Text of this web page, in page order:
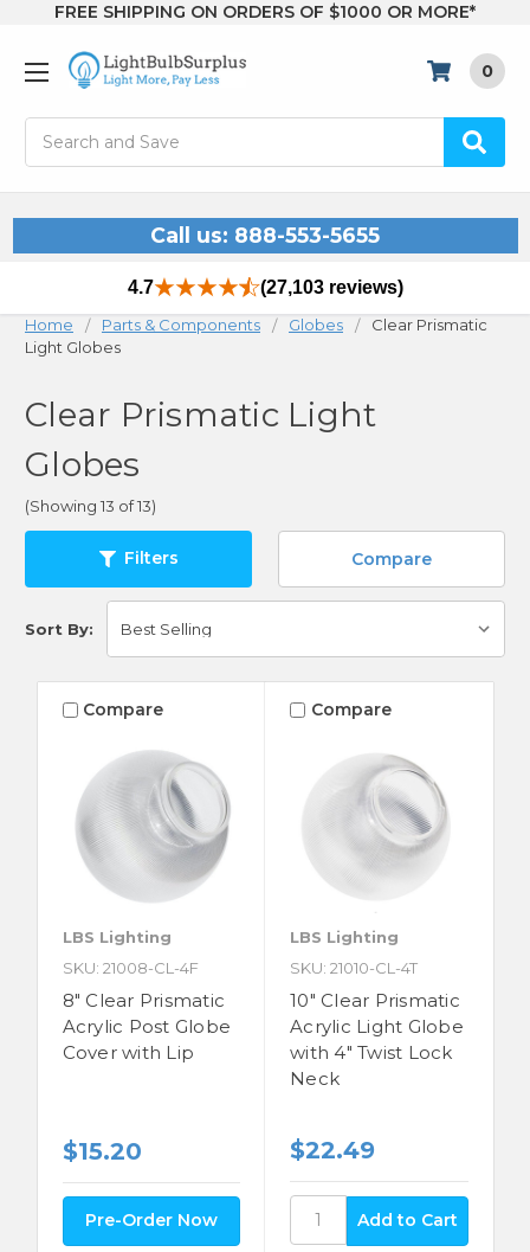
FREE SHIPPING ON ORDERS OF $1000 OR MORE*
0
Call us: 888-553-5655
4.7 (27,103 reviews)
Home Parts & Components Globes
Clear Prismatic
Light Globes
Clear Prismatic Light
Globes
(Showing 13 of 13)
Filters Compare
Sort By:
Compare
LBS Lighting
SKU: 21008-CL-4F
8" Clear Prismatic
Acrylic Post Globe
Cover with Lip
$15.20
Pre-Order Now
Compare
LBS Lighting
SKU: 21010-CL-4T
10" Clear Prismatic
Acrylic Light Globe
with 4" Twist Lock
Neck
$22.49